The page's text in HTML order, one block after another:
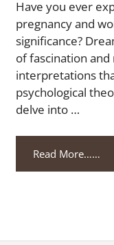
Have you ever
pregnancy and
significance?
of fascination
interpretations
psychological
delve into …
Read More……